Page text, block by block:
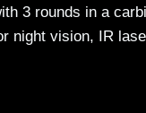
3 rounds in a
night vision, IR